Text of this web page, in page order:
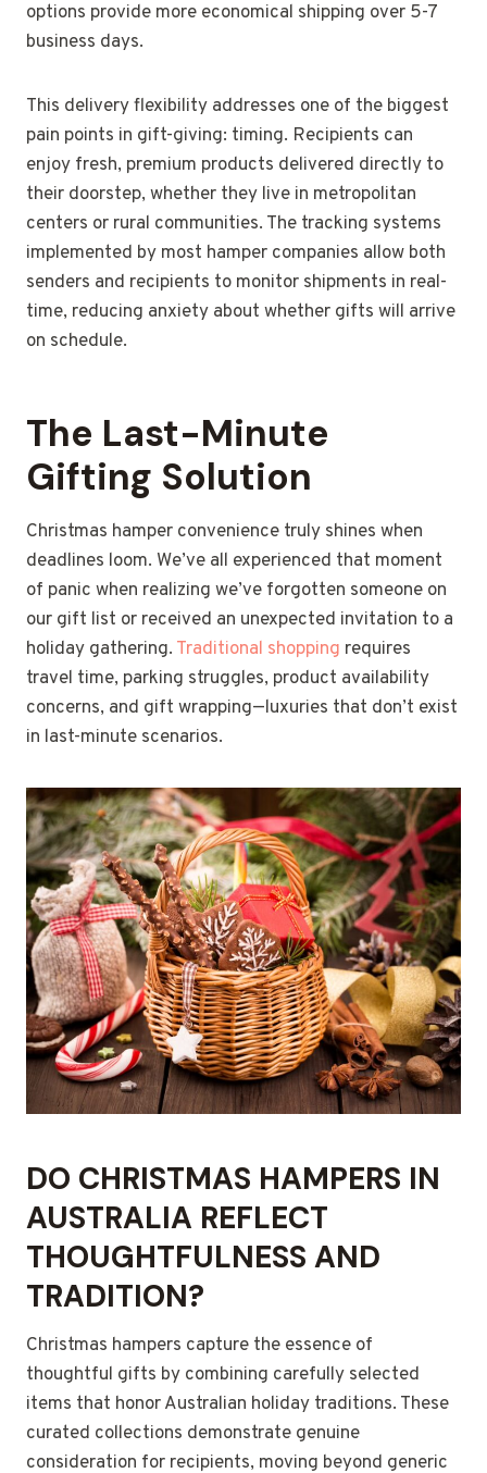
options provide more economical shipping over 5-7
business days.
This delivery flexibility addresses one of the biggest
pain points in gift-giving: timing. Recipients can
enjoy fresh, premium products delivered directly to
their doorstep, whether they live in metropolitan
centers or rural communities. The tracking systems
implemented by most hamper companies allow both
senders and recipients to monitor shipments in real-
time, reducing anxiety about whether gifts will arrive
on schedule.
The Last-Minute
Gifting Solution
Christmas hamper convenience truly shines when
deadlines loom. We’ve all experienced that moment
of panic when realizing we’ve forgotten someone on
our gift list or received an unexpected invitation to a
holiday gathering. Traditional shopping requires
travel time, parking struggles, product availability
concerns, and gift wrapping—luxuries that don’t exist
in last-minute scenarios.
DO CHRISTMAS HAMPERS IN
AUSTRALIA REFLECT
THOUGHTFULNESS AND
TRADITION?
Christmas hampers capture the essence of
thoughtful gifts by combining carefully selected
items that honor Australian holiday traditions. These
curated collections demonstrate genuine
consideration for recipients, moving beyond generic